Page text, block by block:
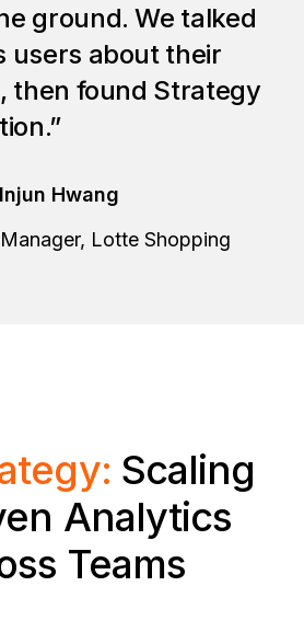
ground. We talked
users about their
then found Strategy
Injun Hwang
Lotte Shopping
Scaling
Analytics
Teams